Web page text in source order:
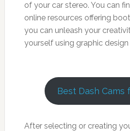
of your car stereo. You can
online resources offering
you can unleash your
yourself using graphic
Best Dash Cams
After selecting or creating